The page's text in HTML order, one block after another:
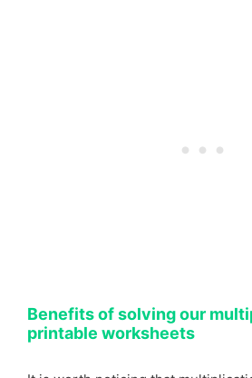
Benefits of solving our
printable worksheets